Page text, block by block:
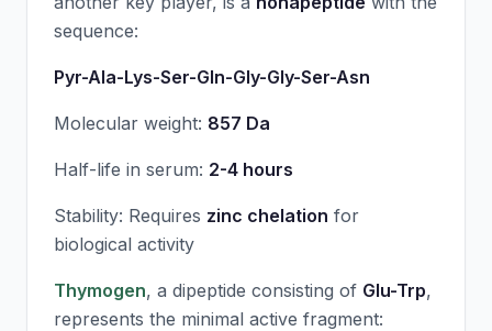
sequence:
Pyr-Ala-Lys-Ser-Gln-Gly-Gly-Ser-Asn
Molecular weight: 857 Da
Half-life in serum: 2-4 hours
Stability: Requires zinc chelation for
biological activity
Thymogen, a dipeptide consisting of Glu-Trp,
represents the minimal active fragment: